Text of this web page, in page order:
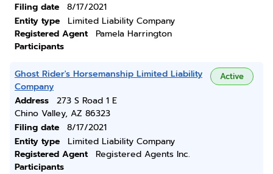
Filing date
8/17/2021
Entity type
Limited Liability Company
Registered Agent
Pamela Harrington
Participants
Ghost Rider's Horsemanship Limited Liability
Company
Active
Address
273 S Road 1 E
Chino Valley, AZ 86323
Filing date
8/17/2021
Entity type
Limited Liability Company
Registered Agent
Registered Agents Inc.
Participants